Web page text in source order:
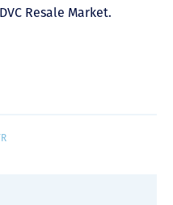
Resale Market.